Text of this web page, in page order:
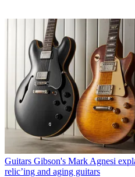
Guitars Gibson's Mark Agnesi
relic’ing and aging guitars